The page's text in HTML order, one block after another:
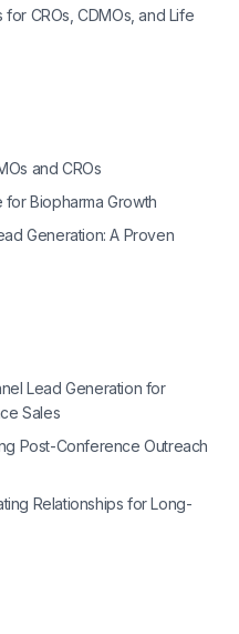
CROs, CDMOs, and Life
and CROs
for Biopharma Growth
Generation: A Proven
Lead Generation for
Sales
Post-Conference Outreach
Relationships for Long-